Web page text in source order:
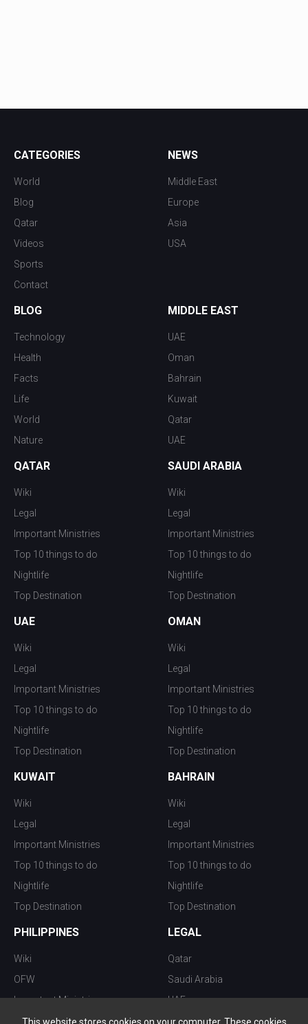
CATEGORIES
World
Blog
Qatar
Videos
Sports
Contact
NEWS
Middle East
Europe
Asia
USA
BLOG
Technology
Health
Facts
Life
World
Nature
MIDDLE EAST
UAE
Oman
Bahrain
Kuwait
Qatar
UAE
QATAR
Wiki
Legal
Important Ministries
Top 10 things to do
Nightlife
Top Destination
SAUDI ARABIA
Wiki
Legal
Important Ministries
Top 10 things to do
Nightlife
Top Destination
UAE
Wiki
Legal
Important Ministries
Top 10 things to do
Nightlife
Top Destination
OMAN
Wiki
Legal
Important Ministries
Top 10 things to do
Nightlife
Top Destination
KUWAIT
Wiki
Legal
Important Ministries
Top 10 things to do
Nightlife
Top Destination
BAHRAIN
Wiki
Legal
Important Ministries
Top 10 things to do
Nightlife
Top Destination
PHILIPPINES
Wiki
OFW
Important Ministries
Top 10 things to do
LEGAL
Qatar
Saudi Arabia
UAE
Kuwait